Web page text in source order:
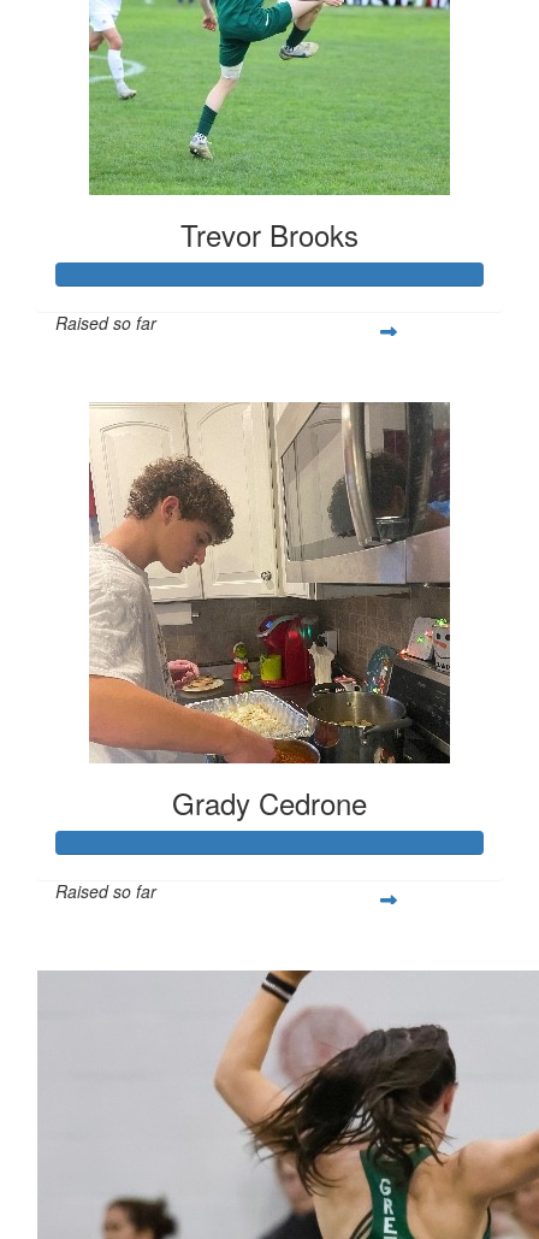
Trevor Brooks
Raised so far
Grady Cedrone
Raised so far